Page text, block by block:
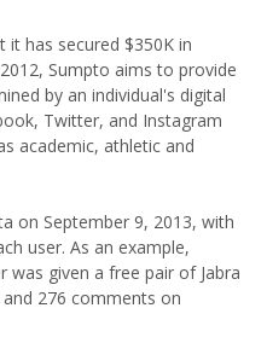
has secured $350K in
Sumpto aims to provide
by an individual's digital
Twitter, and Instagram
academic, athletic and
on September 9, 2013, with
user. As an example,
given a free pair of Jabra
276 comments on